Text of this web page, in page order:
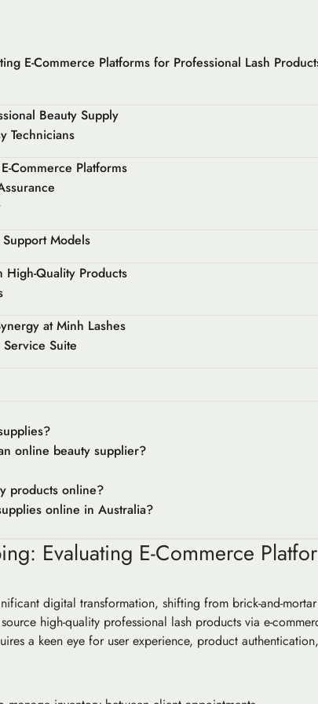
E-Commerce Platforms for Professional Lash
Beauty Supply
Technicians
Commerce Platforms
Models
Quality Products
at Minh Lashes
Suite
online beauty supplier?
products online?
online in Australia?
Evaluating E-Commerce
digital transformation, shifting from brick-and-
high-quality professional lash products via e-
a keen eye for user experience, product